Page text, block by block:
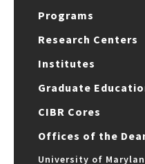
Programs
Research Centers
Institutes
Graduate
CIBR Cores
Offices of the
University of